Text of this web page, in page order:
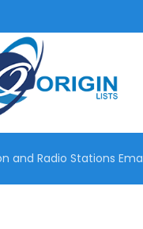
and Radio Stations